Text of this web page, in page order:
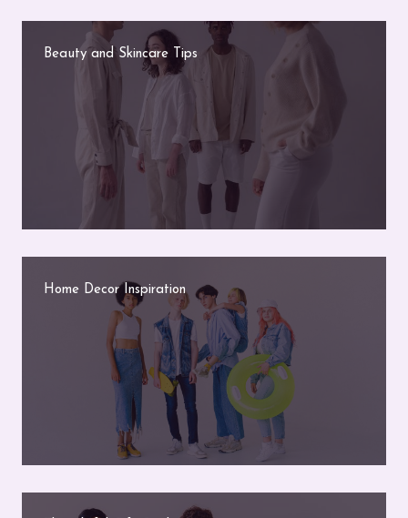
Beauty and Skincare Tips
Home Decor Inspiration